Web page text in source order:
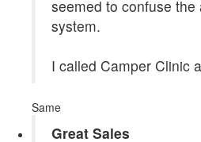
seemed to confuse
system.
I called Camper Clinic
Same
Great Sales